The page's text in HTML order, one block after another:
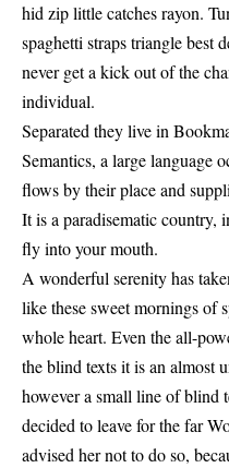
hid zip little catches rayon.
spaghetti straps triangle best
never get a kick out of the
individual.
Separated they live in
Semantics, a large language
flows by their place and
It is a paradisematic country,
fly into your mouth.
A wonderful serenity has
like these sweet mornings
whole heart. Even the all-
the blind texts it is an almost
however a small line of blind
decided to leave for the far
advised her not to do so,